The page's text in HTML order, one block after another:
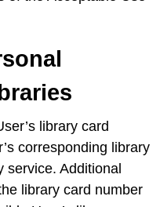
library card
corresponding library
service. Additional
library card number